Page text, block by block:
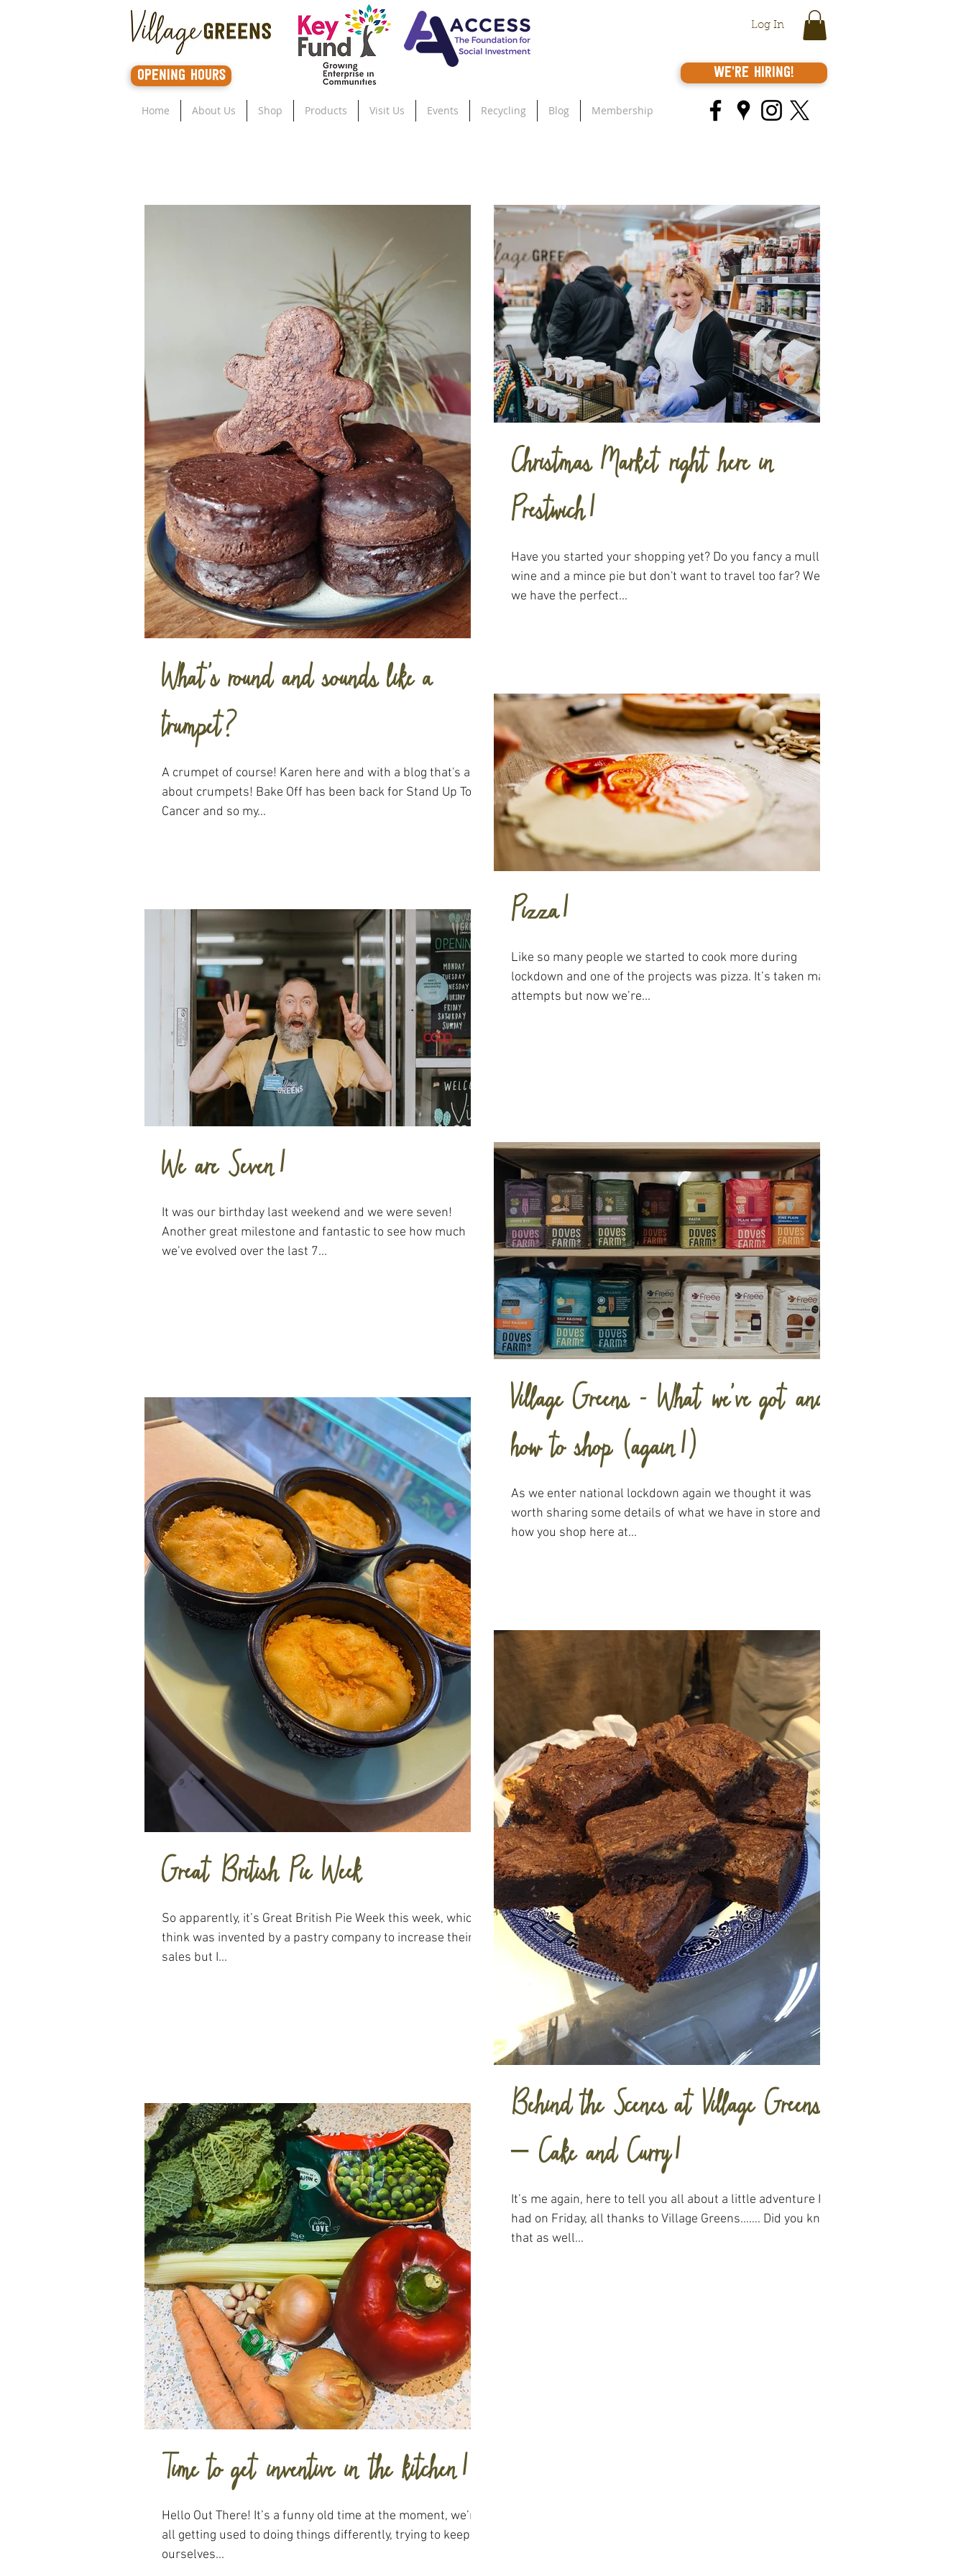
opening hours
Log In
We're Hiring!
Home About Us Shop Products Visit Us Events Recycling Blog Membership
What's round and sounds like a
trumpet?
A crumpet of course! Karen here and with a blog that's all
about crumpets! Bake Off has been back for Stand Up To
Cancer and so my...
Christmas Market right here in
Prestwich!
Have you started your shopping yet? Do you fancy a mulled
wine and a mince pie but don't want to travel too far? Well
we have the perfect...
We are Seven!
It was our birthday last weekend and we were seven!
Another great milestone and fantastic to see how much
we’ve evolved over the last 7...
Pizza!
Like so many people we started to cook more during
lockdown and one of the projects was pizza. It’s taken many
attempts but now we’re...
Great British Pie Week
So apparently, it’s Great British Pie Week this week, which I
think was invented by a pastry company to increase their
sales but I...
Village Greens - What we've got and
how to shop (again!)
As we enter national lockdown again we thought it was
worth sharing some details of what we have in store and
how you shop here at...
Time to get inventive in the kitchen!
Hello Out There! It’s a funny old time at the moment, we’re
all getting used to doing things differently, trying to keep
ourselves...
Behind the Scenes at Village Greens
– Cake and Curry!
It’s me again, here to tell you all about a little adventure I
had on Friday, all thanks to Village Greens……. Did you know
that as well...